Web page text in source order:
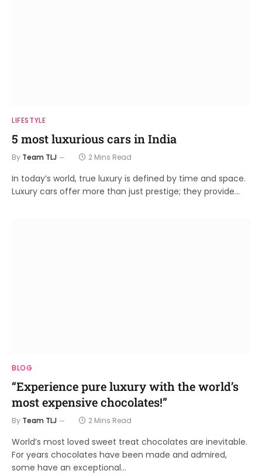
LIFESTYLE
5 most luxurious cars in India
By Team TLJ 2 Mins Read
In today’s world, true luxury is defined by time and space.
Luxury cars offer more than just prestige; they provide…
BLOG
“Experience pure luxury with the world’s
most expensive chocolates!”
By Team TLJ 2 Mins Read
World’s most loved sweet treat chocolates are inevitable.
For years chocolates have been made and admired,
some have an exceptional…